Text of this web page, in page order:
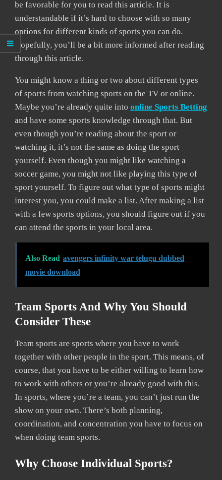
be favorable for you to read this article. It is
understandable if it’s hard to choose with so many
options for different kinds of sports you can do.
Hopefully, you’ll be a bit more informed after reading
through this article.
You might know a thing or two about different types
of sports from watching sports on the TV or online.
Maybe you’re already quite into online Sports Betting
and have some sports knowledge through that. But
even though you’re reading about the sport or
watching it, it’s not the same as doing the sport
yourself. Even though you might like watching a
soccer game, you might not like playing this type of
sport yourself. To figure out what type of sports might
interest you, you could make a list. After making a list
with a few sports options, you should figure out if you
can attend the sports in your local area.
Also Read avengers infinity war telugu dubbed
movie download
Team Sports And Why You Should
Consider These
Team sports are sports where you have to work
together with other people in the sport. This means, of
course, that you have to be either willing to learn how
to work with others or you’re already good with this.
In sports, where you’re a team, you can’t just run the
show on your own. There’s both planning,
coordination, and concentration you have to focus on
when doing team sports.
Why Choose Individual Sports?